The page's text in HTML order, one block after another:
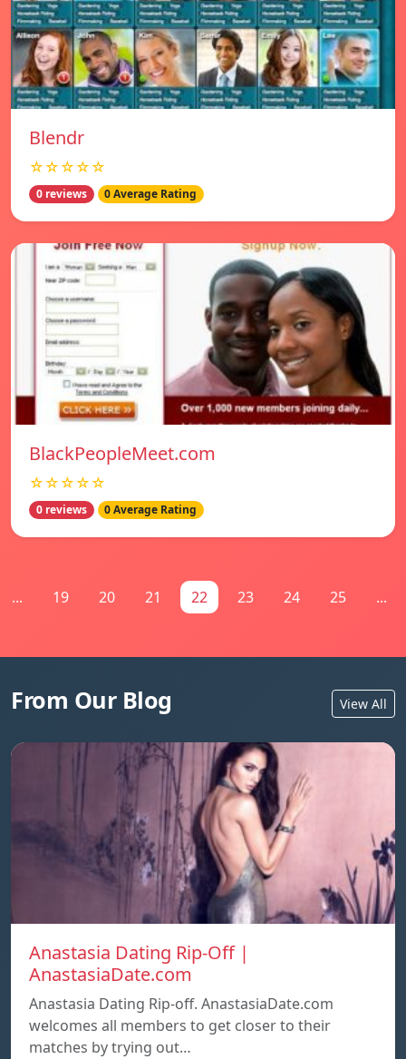
Blendr
☆☆☆☆☆
0 reviews 0 Average Rating
BlackPeopleMeet.com
☆☆☆☆☆
0 reviews 0 Average Rating
... 19 20 21 22 23 24 25 ...
From Our Blog View All
Anastasia Dating Rip-Off |
AnastasiaDate.com
Anastasia Dating Rip-off. AnastasiaDate.com
welcomes all members to get closer to their
matches by trying out…